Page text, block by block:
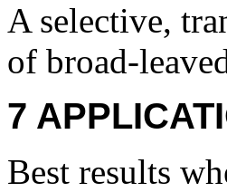
A selective,
of broad-
7
Best results